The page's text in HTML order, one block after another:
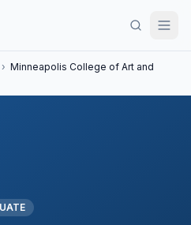
› Minneapolis College of Art and